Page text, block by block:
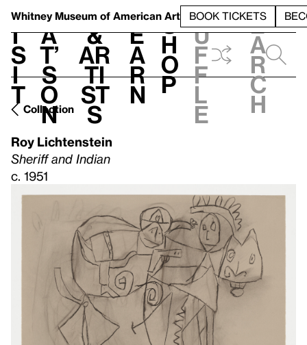
Whitney Museum of American Art BOOK TICKETS
V
i
s
i
t
h
a
t’
s
o
n
t
&
Ar
ti
st
s
L
e
a
r
n
S
h
o
p
h
u
f
f
l
e
e
a
r
c
h
Collection
Roy Lichtenstein
Sheriff and Indian
c. 1951